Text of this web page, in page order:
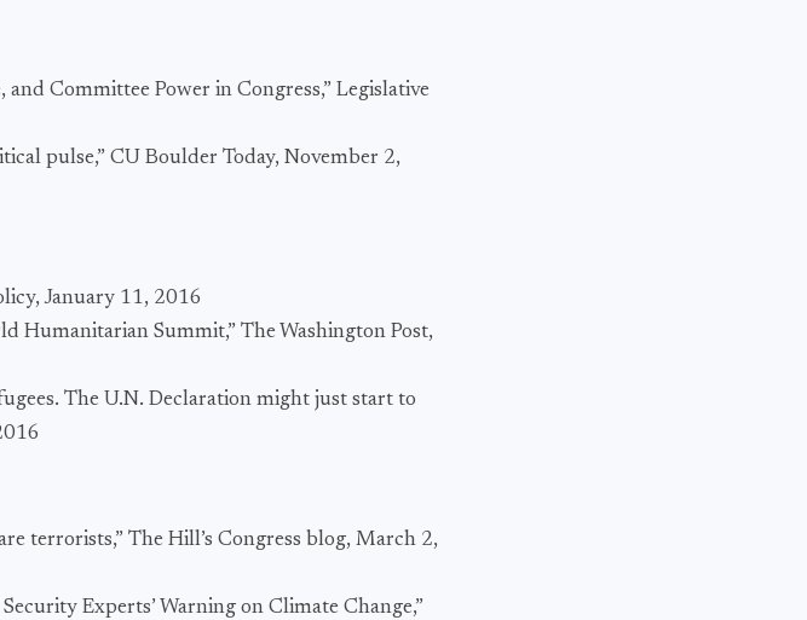
and Committee Power in Congress,” Legislative
pulse,” CU Boulder Today, November 2,
January 11, 2016
Humanitarian Summit,” The Washington Post,
The U.N. Declaration might just start to
terrorists,” The Hill’s Congress blog, March 2,
Experts’ Warning on Climate Change,”